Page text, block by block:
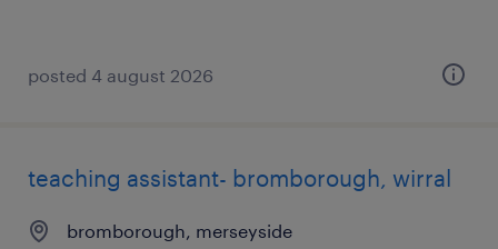
posted 4 august 2026
teaching assistant- bromborough, wirral
bromborough, merseyside